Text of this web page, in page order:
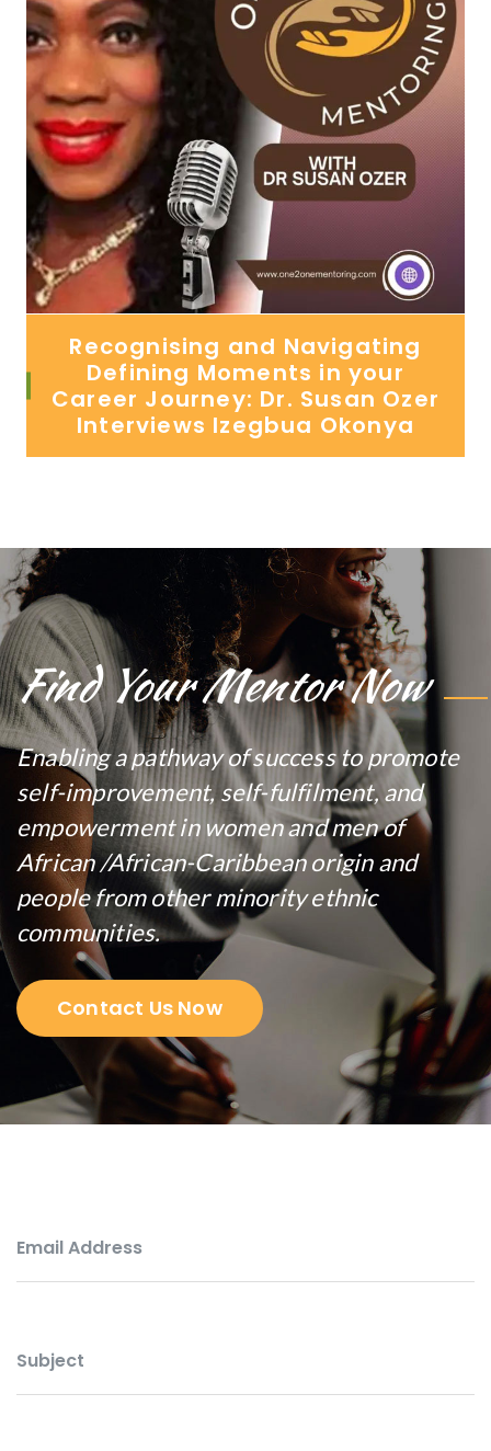
Recognising and Navigating
Defining Moments in your
Career Journey: Dr. Susan Ozer
Interviews Izegbua Okonya
Find Your Mentor Now
Enabling a pathway of success to promote
self-improvement, self-fulfilment, and
empowerment in women and men of
African /African-Caribbean origin and
people from other minority ethnic
communities.
Contact Us Now